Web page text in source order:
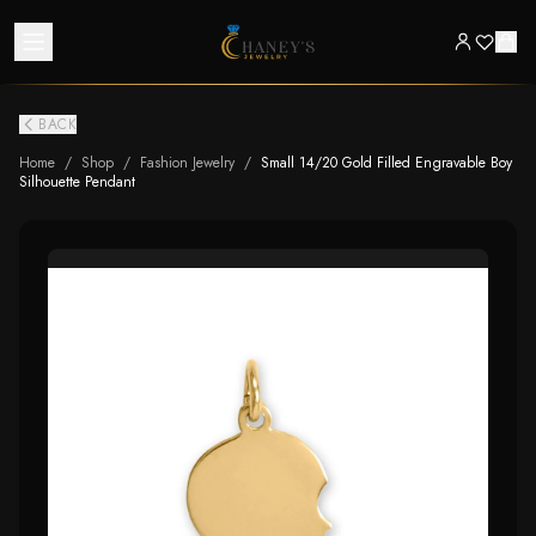
BACK
Home / Shop / Fashion Jewelry / Small 14/20 Gold Filled Engravable Boy
Silhouette Pendant